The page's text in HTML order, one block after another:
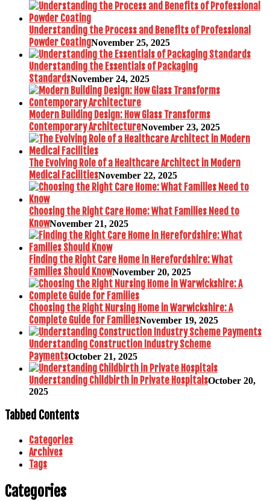
Understanding the Process and Benefits of Professional
Powder CoatingNovember 25, 2025
Understanding the Essentials of Packaging
StandardsNovember 24, 2025
Modern Building Design: How Glass Transforms
Contemporary ArchitectureNovember 23, 2025
The Evolving Role of a Healthcare Architect in Modern
Medical FacilitiesNovember 22, 2025
Choosing the Right Care Home: What Families Need to
KnowNovember 21, 2025
Finding the Right Care Home in Herefordshire: What
Families Should KnowNovember 20, 2025
Choosing the Right Nursing Home in Warwickshire: A
Complete Guide for FamiliesNovember 19, 2025
Understanding Construction Industry Scheme
PaymentsOctober 21, 2025
Understanding Childbirth in Private HospitalsOctober 20,
2025
Tabbed Contents
Categories
Archives
Tags
Categories